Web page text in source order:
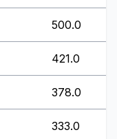
500.0
421.0
378.0
333.0